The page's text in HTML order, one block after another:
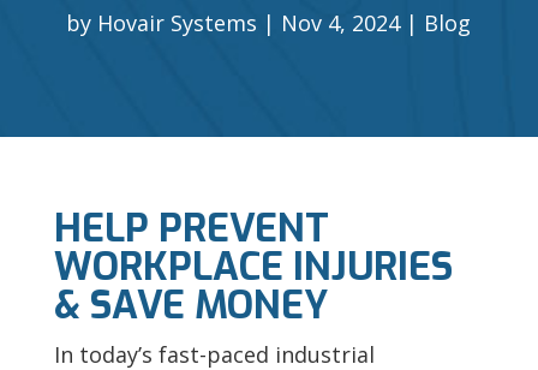
by Hovair Systems Nov 4, 2024 Blog
HELP PREVENT
WORKPLACE INJURIES
& SAVE MONEY
In today’s fast-paced industrial